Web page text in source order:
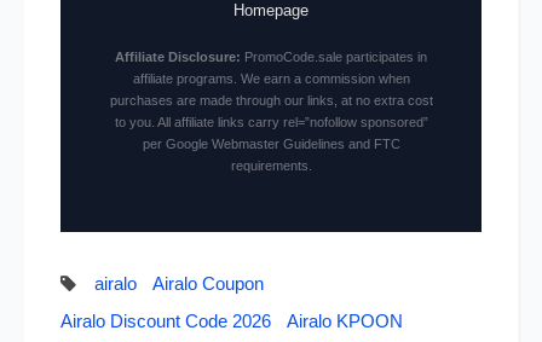
Homepage
Affiliate Disclosure: PromoCode.sale participates in
affiliate programs. We earn a commission when
purchases are made through our links, at no extra cost
to you. All affiliate links carry rel=”nofollow sponsored”
per Google Webmaster Guidelines and FTC
requirements.
airalo
Airalo Coupon
Airalo Discount Code 2026
Airalo KPOON